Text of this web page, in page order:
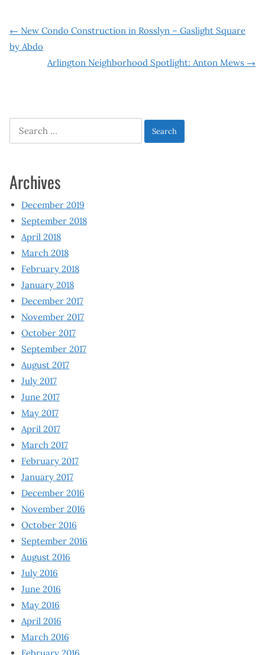
Post
navigation
← New Condo Construction in Rosslyn – Gaslight Square
by Abdo
Arlington Neighborhood Spotlight: Anton Mews →
Search
for:
Archives
December 2019
September 2018
April 2018
March 2018
February 2018
January 2018
December 2017
November 2017
October 2017
September 2017
August 2017
July 2017
June 2017
May 2017
April 2017
March 2017
February 2017
January 2017
December 2016
November 2016
October 2016
September 2016
August 2016
July 2016
June 2016
May 2016
April 2016
March 2016